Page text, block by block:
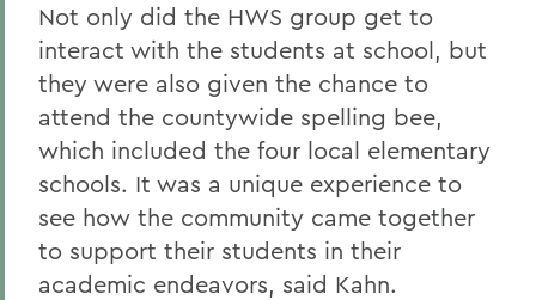
Not only did the HWS group get to
interact with the students at school, but
they were also given the chance to
attend the countywide spelling bee,
which included the four local elementary
schools. It was a unique experience to
see how the community came together
to support their students in their
academic endeavors, said Kahn.